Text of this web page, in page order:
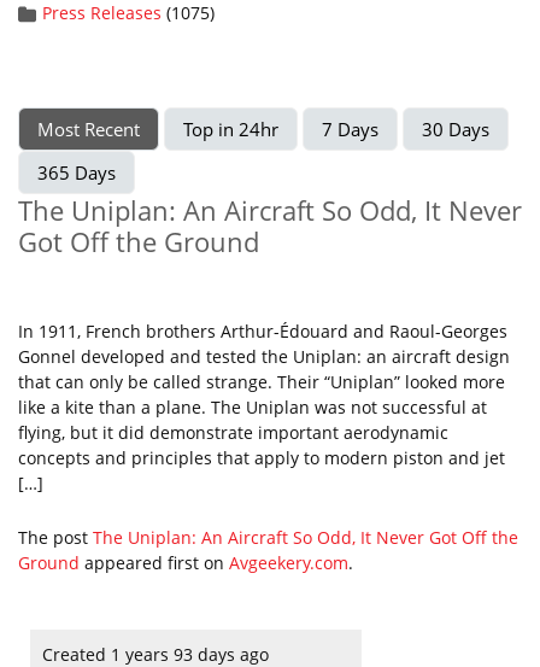
Press Releases (1075)
Most Recent Top in 24hr 7 Days
30 Days
365 Days
The Uniplan: An Aircraft So Odd, It Never
Got Off the Ground
In 1911, French brothers Arthur-Édouard and Raoul-Georges
Gonnel developed and tested the Uniplan: an aircraft design
that can only be called strange. Their “Uniplan” looked more
like a kite than a plane. The Uniplan was not successful at
flying, but it did demonstrate important aerodynamic
concepts and principles that apply to modern piston and jet
[…]
The post The Uniplan: An Aircraft So Odd, It Never Got Off the
Ground appeared first on Avgeekery.com.
Created 1 years 93 days ago